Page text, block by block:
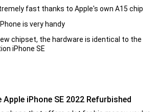
fast thanks to Apple's own A15 chip
is very handy
chipset, the hardware is identical to the
iPhone SE
iPhone SE 2022 Refurbished